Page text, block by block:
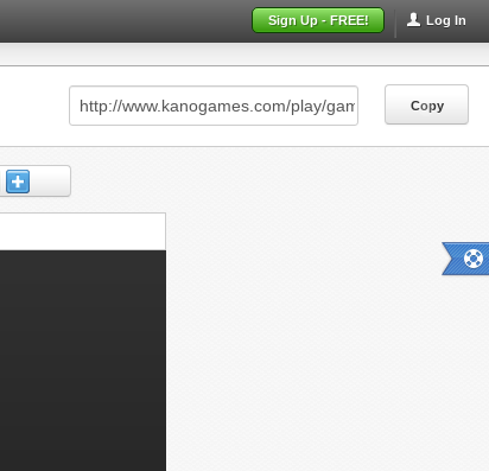
Log In
Sign Up - FREE!
Copy
Copy